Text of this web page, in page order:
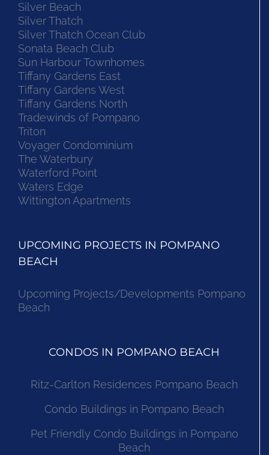
Silver Beach
Silver Thatch
Silver Thatch Ocean Club
Sonata Beach Club
Sun Harbour Townhomes
Tiffany Gardens East
Tiffany Gardens West
Tiffany Gardens North
Tradewinds of Pompano
Triton
Voyager Condominium
The Waterbury
Waterford Point
Waters Edge
Wittington Apartments
UPCOMING PROJECTS IN POMPANO
BEACH
Upcoming Projects/Developments Pompano
Beach
CONDOS IN POMPANO BEACH
Ritz-Carlton Residences Pompano Beach
Condo Buildings in Pompano Beach
Pet Friendly Condo Buildings in Pompano
Beach